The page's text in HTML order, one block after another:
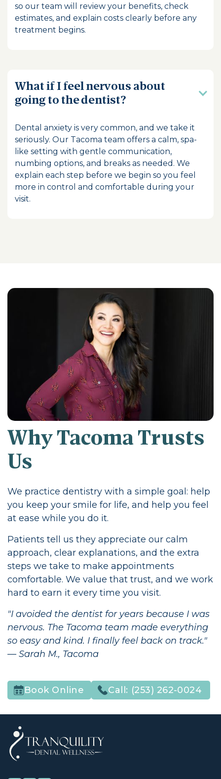
so our team will review your benefits, check
estimates, and explain costs clearly before any
treatment begins.
What if I feel nervous about
going to the dentist?
Dental anxiety is very common, and we take it
seriously. Our Tacoma team offers a calm, spa-
like setting with gentle communication,
numbing options, and breaks as needed. We
explain each step before we begin so you feel
more in control and comfortable during your
visit.
Why Tacoma Trusts
Us
We practice dentistry with a simple goal: help
you keep your smile for life, and help you feel
at ease while you do it.
Patients tell us they appreciate our calm
approach, clear explanations, and the extra
steps we take to make appointments
comfortable. We value that trust, and we work
hard to earn it every time you visit.
"I avoided the dentist for years because I was
nervous. The Tacoma team made everything
so easy and kind. I finally feel back on track."
— Sarah M., Tacoma
Book Online Call: (253) 262-0024